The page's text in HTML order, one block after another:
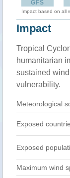
GFS
Impact based on all
Impact
Tropical
humanitarian
sustained
vulnerability.
Meteorological
Exposed
Exposed
Maximum wind